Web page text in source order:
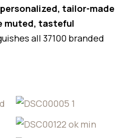
personalized, tailor-made
muted, tasteful
all 37100 branded